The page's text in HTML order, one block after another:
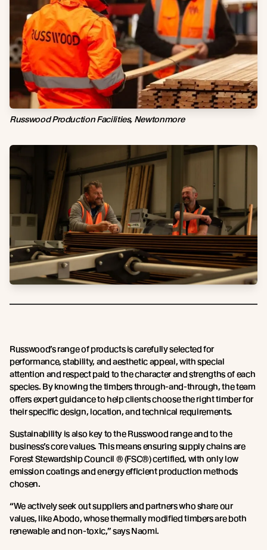
Russwood Production Facilities, Newtonmore
Russwood’s range of products is carefully selected for
performance, stability, and aesthetic appeal, with special
attention and respect paid to the character and strengths of each
species. By knowing the timbers through-and-through, the team
offers expert guidance to help clients choose the right timber for
their specific design, location, and technical requirements.
Sustainability is also key to the Russwood range and to the
business’s core values. This means ensuring supply chains are
Forest Stewardship Council ® (FSC®) certified, with only low
emission coatings and energy efficient production methods
chosen.
“We actively seek out suppliers and partners who share our
values, like Abodo, whose thermally modified timbers are both
renewable and non-toxic,” says Naomi.